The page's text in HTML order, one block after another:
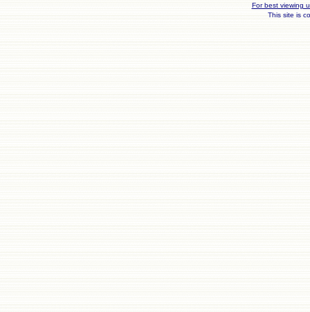
For best viewing
This site is